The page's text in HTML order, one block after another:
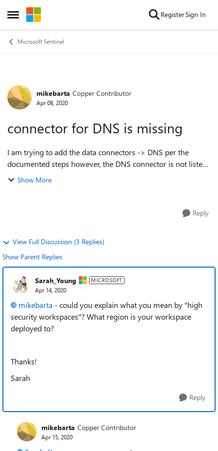
Open Side Menu
Skip to content RegisterSign In
Microsoft Sentinel
Forum Discussion
mikebarta Copper Contributor
Apr 08, 2020
connector for DNS is missing
I am trying to add the data connectors -> DNS per the
documented steps however, the DNS connector is not listed.
Is this connector known to be unavailable in high-security
Show More
Reply
View Full Discussion (3 Replies)
Show Parent Replies
Sarah_Young MICROSOFT
Apr 14, 2020
mikebarta - could you explain what you mean by "high
security workspaces"? What region is your workspace
deployed to?
Thanks!
Sarah
Reply
mikebarta Copper Contributor
Apr 15, 2020